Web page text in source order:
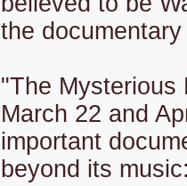
the documentary
"The Mysterious
March 22 and
important
beyond its